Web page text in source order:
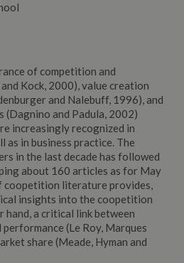
of competition and
Kock, 2000), value creation
and Nalebuff, 1996), and
(Dagnino and Padula, 2002)
increasingly recognized in
as in business practice. The
in the last decade has followed
about 160 articles as for May
coopetition literature provides,
insights into the coopetition
hand, a critical link between
(Le Roy, Marques
share (Meade, Hyman and